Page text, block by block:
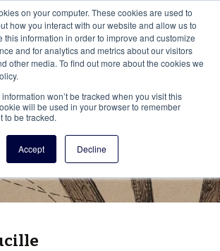
on your computer. These cookies are used to
how you interact with our website and allow us to
this information in order to improve and customize
and for analytics and metrics about our visitors
other media. To find out more about the cookies we
won’t be tracked when you visit this
will be used in your browser to remember
to be tracked.
Accept Decline
Vita Brevis
for family history from
This